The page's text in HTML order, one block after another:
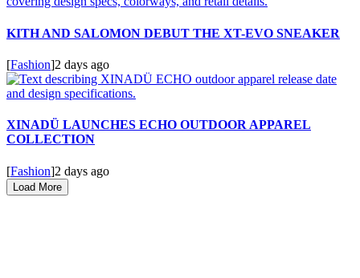
KITH AND SALOMON DEBUT THE XT-EVO SNEAKER
[Fashion]2 days ago
XINADÜ LAUNCHES ECHO OUTDOOR APPAREL
COLLECTION
[Fashion]2 days ago
Load More